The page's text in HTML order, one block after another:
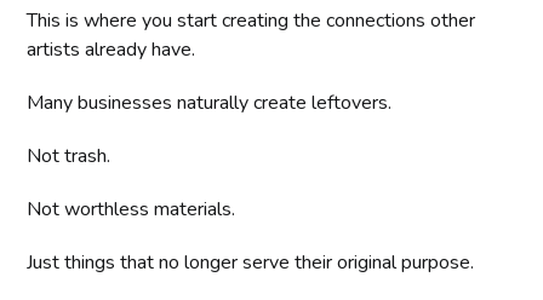
This is where you start creating the connections other
artists already have.
Many businesses naturally create leftovers.
Not trash.
Not worthless materials.
Just things that no longer serve their original purpose.